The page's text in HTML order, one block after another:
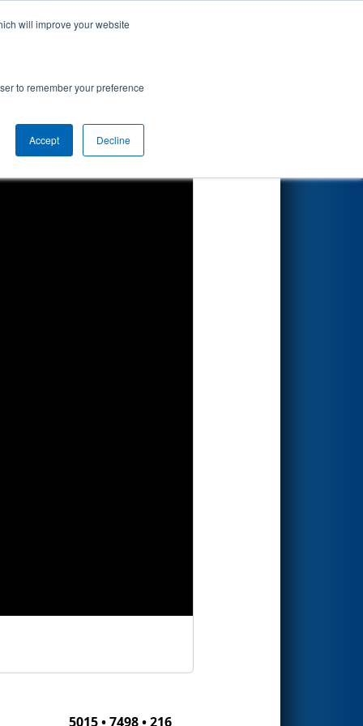
will improve your website
to remember your preference
Accept Decline
5015 • 7498 • 216